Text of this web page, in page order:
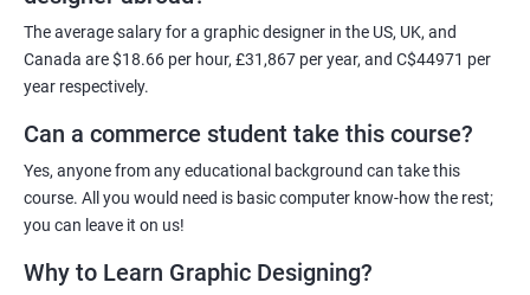
For more details, feel free to get in touch with us.
Related job roles
Graphic Designer
Web Designer
Creative Editor
Photo Editor
Product Designer
The average salary for a graphic designer in the US, UK, and
Canada are $18.66 per hour, £31,867 per year, and C$44971 per
year respectively.
Can a commerce student take this course?
Yes, anyone from any educational background can take this
course. All you would need is basic computer know-how the rest;
you can leave it on us!
Why to Learn Graphic Designing?